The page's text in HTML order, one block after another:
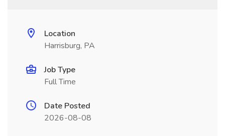
Location
Harrisburg, PA
Job Type
Full Time
Date Posted
2026-08-08